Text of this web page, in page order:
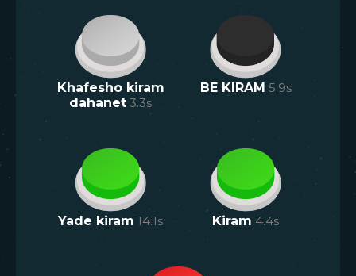
Khafesho kiram
dahanet 3.3s
BE KIRAM 5.9s
Yade kiram 14.1s Kiram 4.4s